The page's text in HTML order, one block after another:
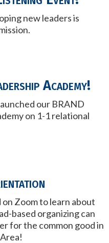
new leaders is
Academy!
our BRAND
on 1-1 relational
Zoom to learn about
based organizing can
for the common good in